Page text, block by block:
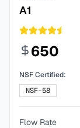
A1
650
NSF Certified:
NSF-58
Flow Rate